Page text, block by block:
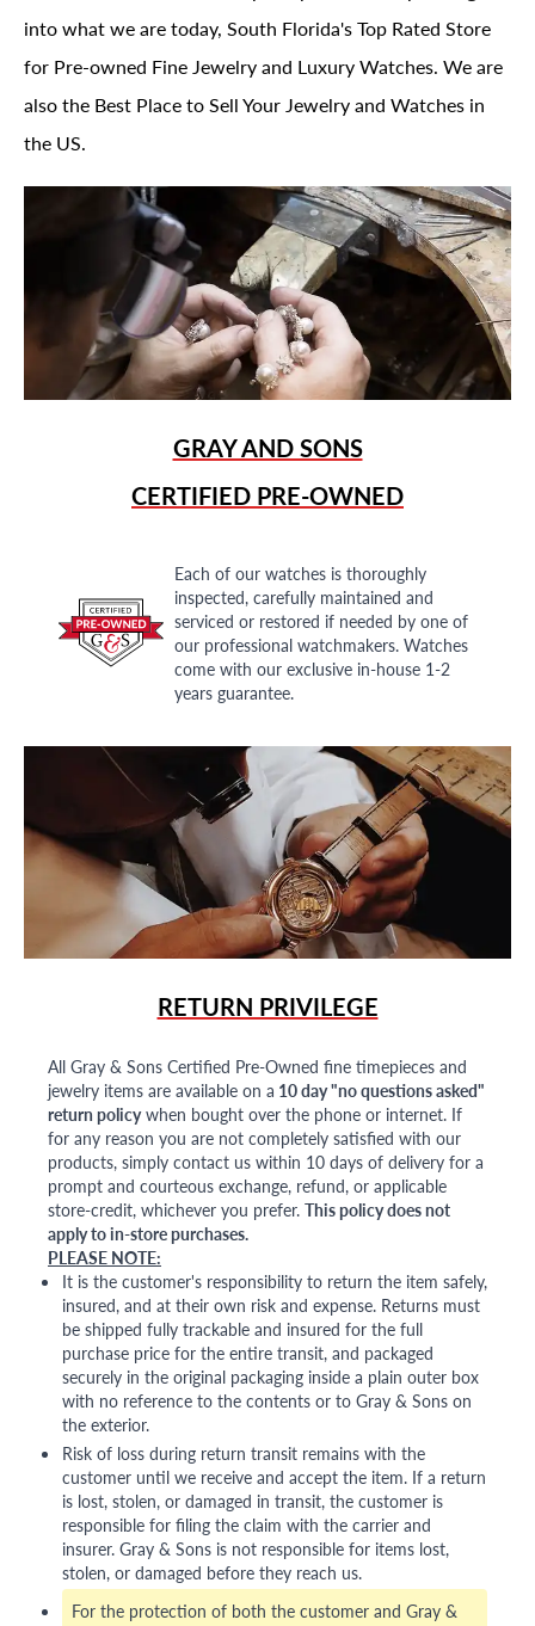
into what we are today, South Florida's Top Rated Store
for Pre-owned Fine Jewelry and Luxury Watches. We are
also the Best Place to Sell Your Jewelry and Watches in
the US.
GRAY AND SONS
CERTIFIED PRE-OWNED
Each of our watches is thoroughly
inspected, carefully maintained and
serviced or restored if needed by one of
our professional watchmakers. Watches
come with our exclusive in-house 1-2
years guarantee.
RETURN PRIVILEGE
All Gray & Sons Certified Pre-Owned fine timepieces and
jewelry items are available on a 10 day "no questions asked"
return policywhen bought over the phone or internet. If
for any reason you are not completely satisfied with our
products, simply contact us within 10 days of delivery for a
prompt and courteous exchange, refund, or applicable
store-credit, whichever you prefer. This policy does not
apply to in-store purchases.
PLEASE NOTE:
It is the customer's responsibility to return the item safely,
insured, and at their own risk and expense. Returns must
be shipped fully trackable and insured for the full
purchase price for the entire transit, and packaged
securely in the original packaging inside a plain outer box
with no reference to the contents or to Gray & Sons on
the exterior.
Risk of loss during return transit remains with the
customer until we receive and accept the item. If a return
is lost, stolen, or damaged in transit, the customer is
responsible for filing the claim with the carrier and
insurer. Gray & Sons is not responsible for items lost,
stolen, or damaged before they reach us.
For the protection of both the customer and Gray &